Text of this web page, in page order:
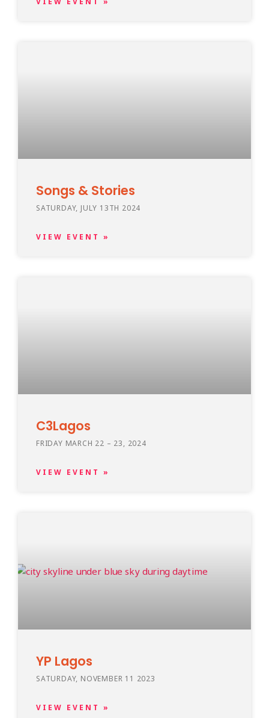
Songs & Stories
SATURDAY, JULY 13TH 2024
VIEW EVENT »
C3Lagos
FRIDAY MARCH 22 – 23, 2024
VIEW EVENT »
YP Lagos
SATURDAY, NOVEMBER 11 2023
VIEW EVENT »